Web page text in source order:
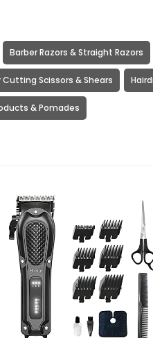
Barber Razors & Straight Razors
Cutting Scissors & Shears
& Pomades